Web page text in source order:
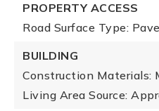
PROPERTY ACCESS
Road Surface Type:
BUILDING
Construction Materials:
Living Area Source: